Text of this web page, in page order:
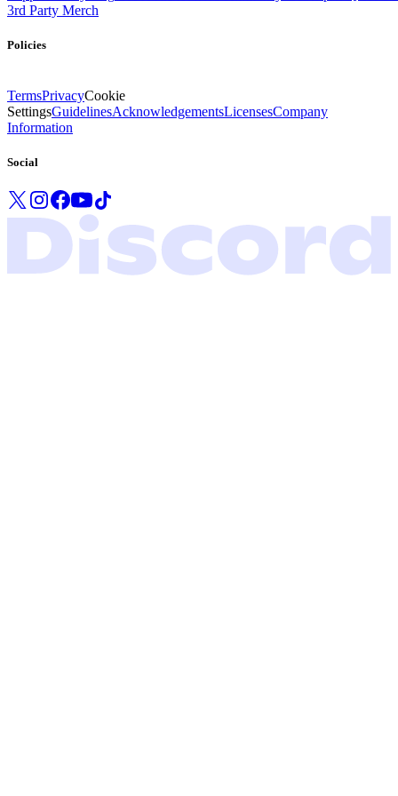
3rd Party Merch
Policies
TermsPrivacyCookie
SettingsGuidelinesAcknowledgementsLicensesCompany
Information
Social